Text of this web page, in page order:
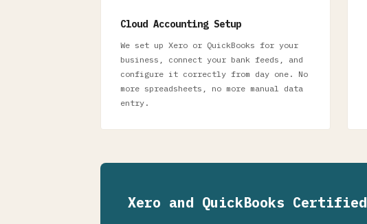
Cloud Accounting Setup
We set up Xero or QuickBooks for your
business, connect your bank feeds, and
configure it correctly from day one. No
more spreadsheets, no more manual data
entry.
Xero and QuickBooks Certified